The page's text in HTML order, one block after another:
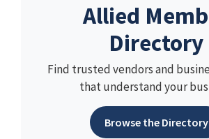
Allied
Directory
Find trusted vendors and
that understand your
Browse the Directory